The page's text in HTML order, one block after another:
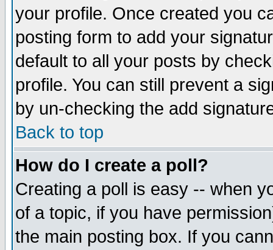
your profile. Once created you
posting form to add your
default to all your posts by
profile. You can still prevent a
by un-checking the add
Back to top
How do I create a poll?
Creating a poll is easy -- when
of a topic, if you have
the main posting box. If you